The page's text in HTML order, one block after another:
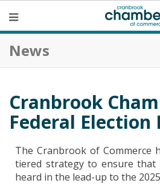
News
Cranbrook
Federal Election
The Cranbrook of Commerce
tiered strategy to ensure that
heard in the lead-up to the